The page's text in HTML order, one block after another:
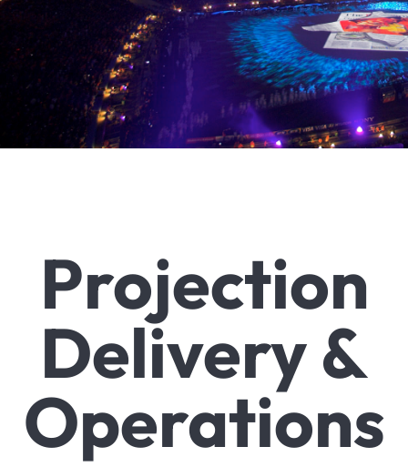
Projection
Delivery &
Operations